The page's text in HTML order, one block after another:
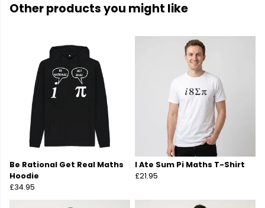
Other products you might like
Be Rational Get Real Maths
Hoodie
£34.95
I Ate Sum Pi Maths T-Shirt
£21.95